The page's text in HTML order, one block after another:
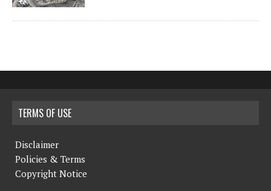
TERMS OF USE
Disclaimer
Policies & Terms
Copyright Notice